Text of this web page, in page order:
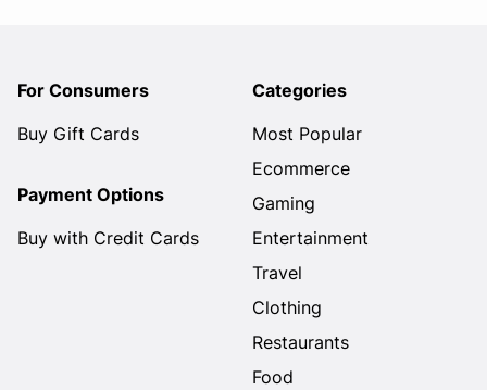
For Consumers
Buy Gift Cards
Payment Options
Buy with Credit Cards
Categories
Most Popular
Ecommerce
Gaming
Entertainment
Travel
Clothing
Restaurants
Food